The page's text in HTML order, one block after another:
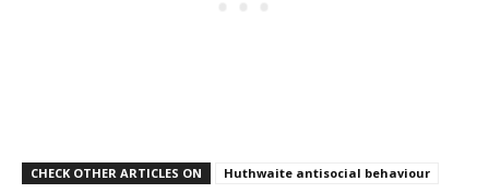
CHECK OTHER ARTICLES ON Huthwaite antisocial behaviour